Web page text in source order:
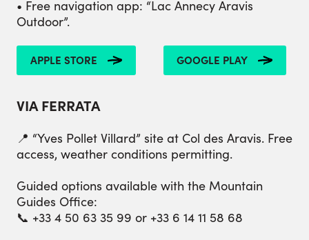
• Free navigation app: “Lac Annecy Aravis
Outdoor”.
APPLE STORE GOOGLE PLAY
VIA FERRATA
📍 “Yves Pollet Villard” site at Col des Aravis. Free
access, weather conditions permitting.
Guided options available with the Mountain
Guides Office:
📞 +33 4 50 63 35 99 or +33 6 14 11 58 68